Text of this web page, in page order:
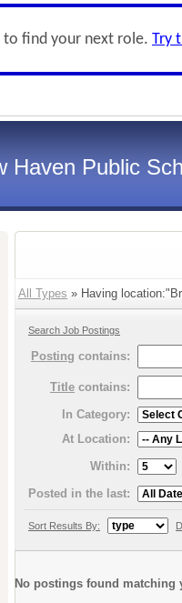
to find your next role. Try
Haven Public
All Types » Having
Search Job Postings
Posting contains:
Title contains:
In Category:
At Location:
Within:
Posted in the last:
Sort Results By:
No postings found matching